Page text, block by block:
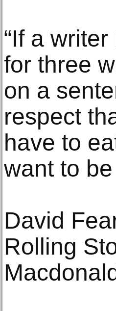
“If a
for three
on a
respect
have to
want to
David
Rolling